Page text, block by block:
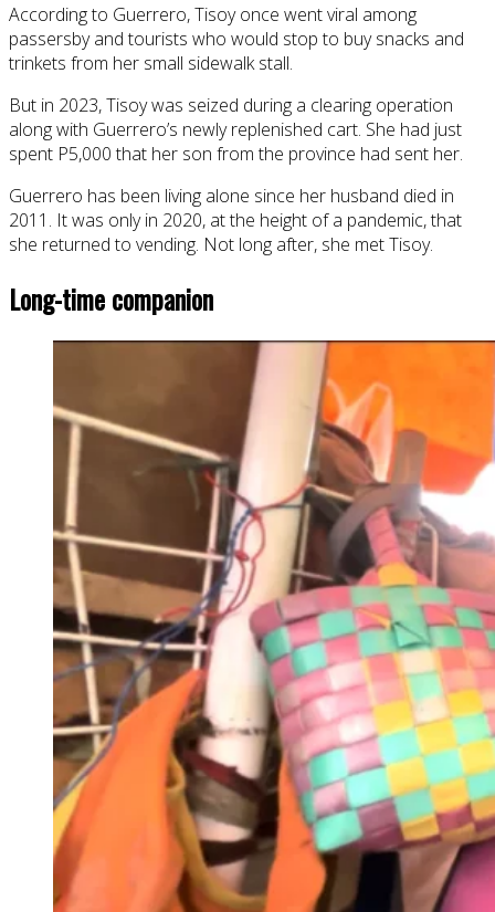
According to Guerrero, Tisoy once went viral among
passersby and tourists who would stop to buy snacks and
trinkets from her small sidewalk stall.
But in 2023, Tisoy was seized during a clearing operation
along with Guerrero’s newly replenished cart. She had just
spent P5,000 that her son from the province had sent her.
Guerrero has been living alone since her husband died in
2011. It was only in 2020, at the height of a pandemic, that
she returned to vending. Not long after, she met Tisoy.
Long-time companion